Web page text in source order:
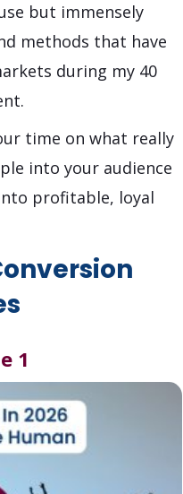
but immensely
methods that have
during my 40
time on what really
into your audience
profitable, loyal
1